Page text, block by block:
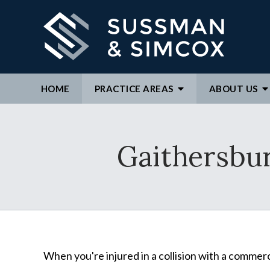
HOME PRACTICE AREAS ABOUT US
We
When you're injured in a collision with a